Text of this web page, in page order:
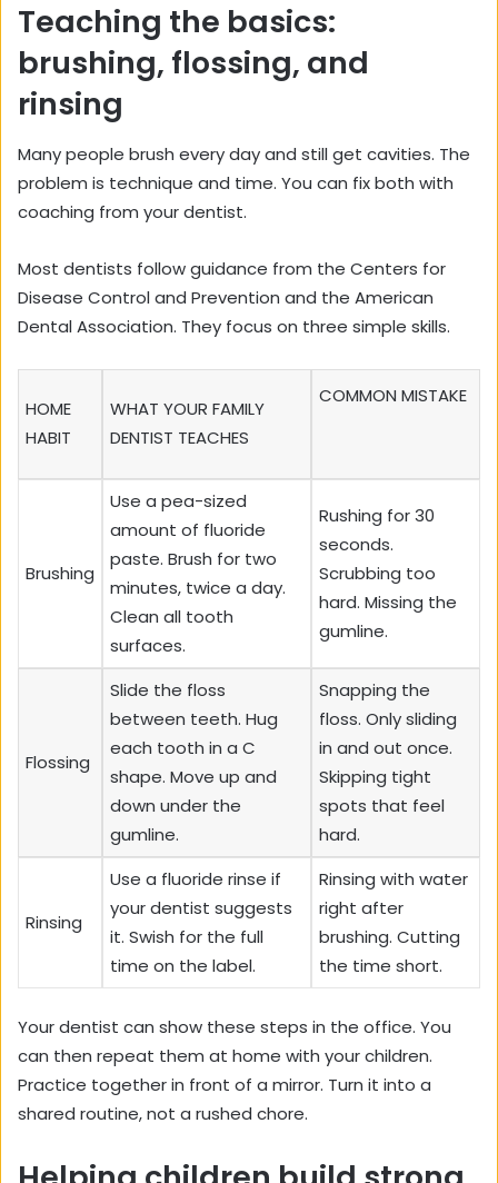
Teaching the basics:
brushing, flossing, and
rinsing
Many people brush every day and still get cavities. The
problem is technique and time. You can fix both with
coaching from your dentist.
Most dentists follow guidance from the Centers for
Disease Control and Prevention and the American
Dental Association. They focus on three simple skills.
HOME
HABIT
WHAT YOUR FAMILY
DENTIST TEACHES
COMMON MISTAKE
Brushing
Use a pea-sized
amount of fluoride
paste. Brush for two
minutes, twice a day.
Clean all tooth
surfaces.
Rushing for 30
seconds.
Scrubbing too
hard. Missing the
gumline.
Flossing
Slide the floss
between teeth. Hug
each tooth in a C
shape. Move up and
down under the
gumline.
Snapping the
floss. Only sliding
in and out once.
Skipping tight
spots that feel
hard.
Rinsing
Use a fluoride rinse if
your dentist suggests
it. Swish for the full
time on the label.
Rinsing with water
right after
brushing. Cutting
the time short.
Your dentist can show these steps in the office. You
can then repeat them at home with your children.
Practice together in front of a mirror. Turn it into a
shared routine, not a rushed chore.